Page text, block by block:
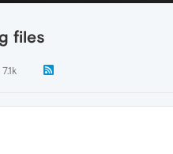
files
7.1k